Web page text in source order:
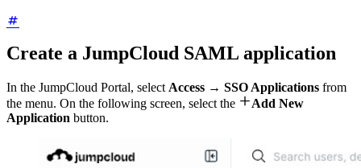
Create a JumpCloud SAML application
In the JumpCloud Portal, select Access → SSO Applications from
the menu. On the following screen, select the Add New
Application button.